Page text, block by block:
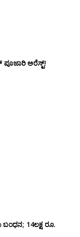
ಅರೆಸ್ಟ್!
14ಲಕ್ಷ ರೂ.